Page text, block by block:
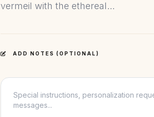
vermeil with the ethereal...
ADD NOTES (OPTIONAL)